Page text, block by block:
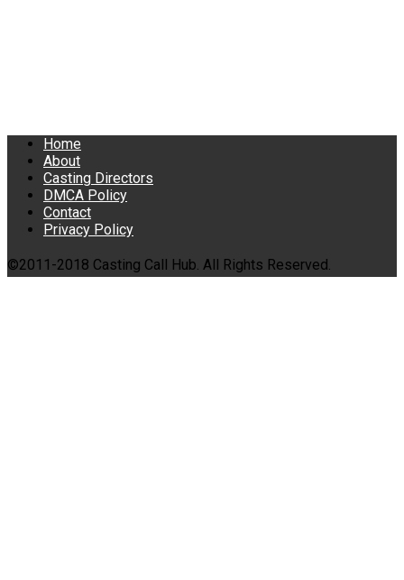
Home
About
Casting Directors
DMCA Policy
Contact
Privacy Policy
©2011-2018 Casting Call Hub. All Rights Reserved.